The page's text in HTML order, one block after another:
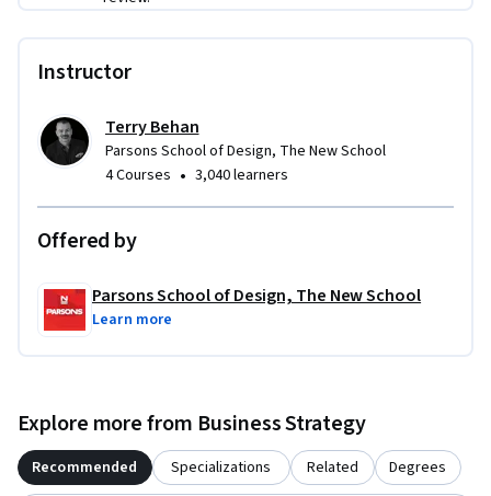
Instructor
Terry Behan
Parsons School of Design, The New School
4 Courses • 3,040 learners
Offered by
Parsons School of Design, The New School
Learn more
Explore more from Business Strategy
Recommended Specializations Related Degrees